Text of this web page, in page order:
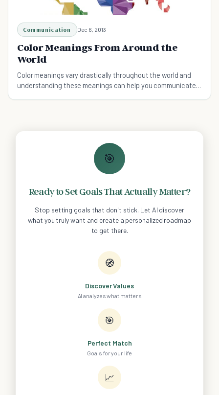
Communication Dec 6, 2013
Color Meanings From Around the
World
Color meanings vary drastically throughout the world and
understanding these meanings can help you communicate
🎯
Ready to Set Goals That Actually Matter?
Stop setting goals that don't stick. Let AI discover
what you truly want and create a personalized roadmap
to get there.
🧭
Discover Values
AI analyzes what matters
🎯
Perfect Match
Goals for your life
📈